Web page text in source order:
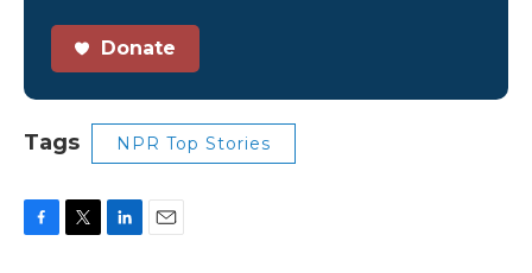
Donate
Tags NPR Top Stories